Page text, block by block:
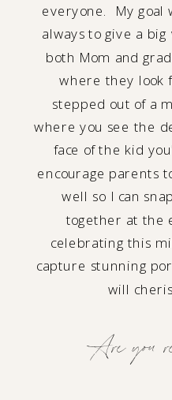
Are you
everyone. My goal
always to give a
both Mom and
where they look
stepped out of a
where you see the
face of the kid
encourage parents
well so I can
together at the
celebrating this
capture stunning
will